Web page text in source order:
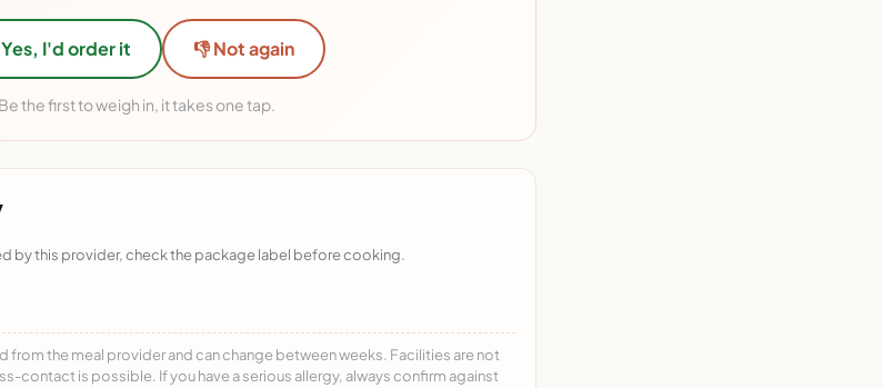
Yes, I'd order it 👎 Not again
Be the first to weigh in, it takes one tap.
by this provider, check the package label before cooking.
from the meal provider and can change between weeks. Facilities are not
contact is possible. If you have a serious allergy, always confirm against